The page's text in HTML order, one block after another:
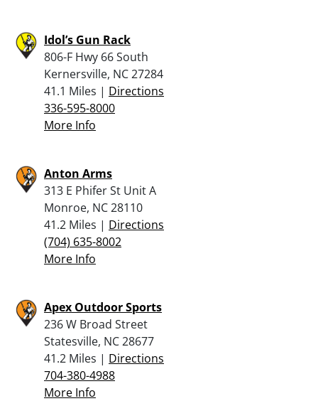
Idol’s Gun Rack
806-F Hwy 66 South
Kernersville, NC 27284
41.1 Miles | Directions
336-595-8000
More Info
Anton Arms
313 E Phifer St Unit A
Monroe, NC 28110
41.2 Miles | Directions
(704) 635-8002
More Info
Apex Outdoor Sports
236 W Broad Street
Statesville, NC 28677
41.2 Miles | Directions
704-380-4988
More Info